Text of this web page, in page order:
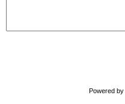
Powered by